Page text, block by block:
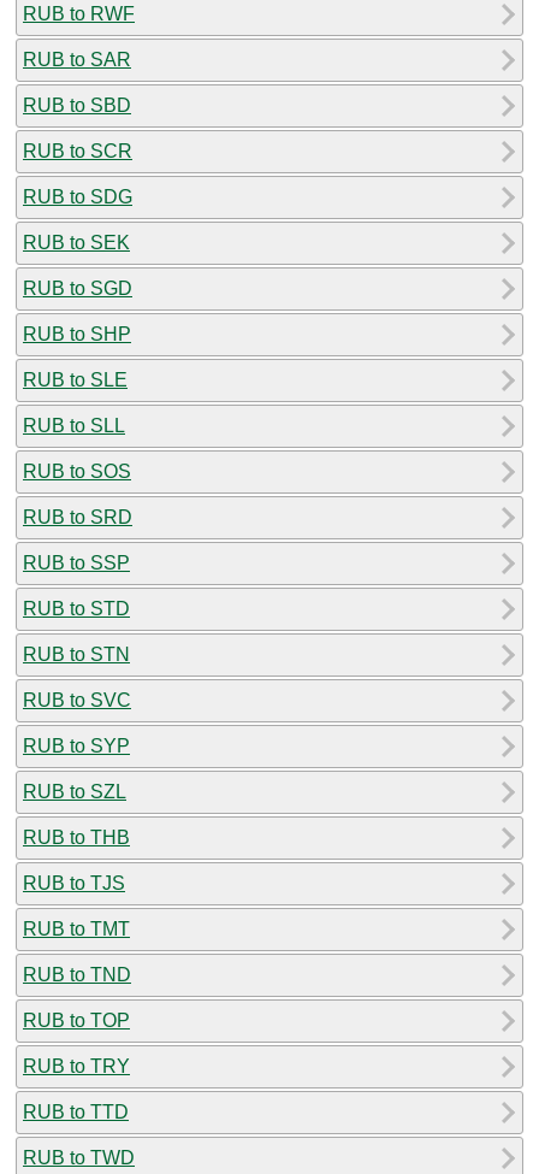
RUB to RWF
RUB to SAR
RUB to SBD
RUB to SCR
RUB to SDG
RUB to SEK
RUB to SGD
RUB to SHP
RUB to SLE
RUB to SLL
RUB to SOS
RUB to SRD
RUB to SSP
RUB to STD
RUB to STN
RUB to SVC
RUB to SYP
RUB to SZL
RUB to THB
RUB to TJS
RUB to TMT
RUB to TND
RUB to TOP
RUB to TRY
RUB to TTD
RUB to TWD